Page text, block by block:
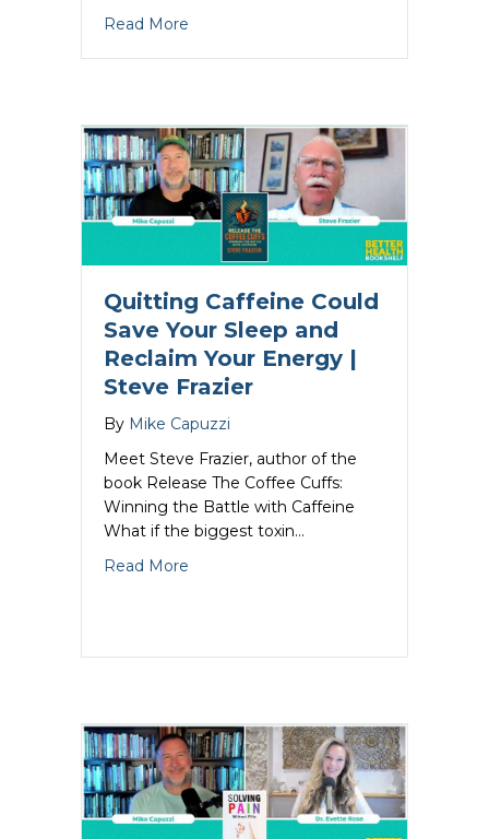
Read More
Quitting Caffeine Could
Save Your Sleep and
Reclaim Your Energy |
Steve Frazier
By Mike Capuzzi
Meet Steve Frazier, author of the
book Release The Coffee Cuffs:
Winning the Battle with Caffeine
What if the biggest toxin…
Read More